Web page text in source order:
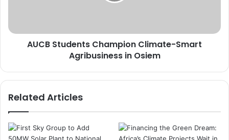
H
u
e
s
e
a
i
AUCB Students Champion Climate-Smart
Agribusiness in Osiem
Related Articles